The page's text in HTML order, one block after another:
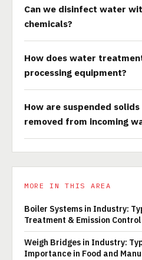
Can we disinfect water
chemicals?
How does water
processing equipment?
How are suspended
removed from incoming
MORE IN THIS AREA
Boiler Systems in Industry:
Treatment & Emission Control
Weigh Bridges in Industry:
Importance in Food and